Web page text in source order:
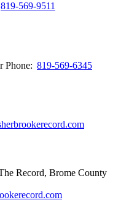
819-569-9511
Phone: 819-569-6345
Record, Brome County